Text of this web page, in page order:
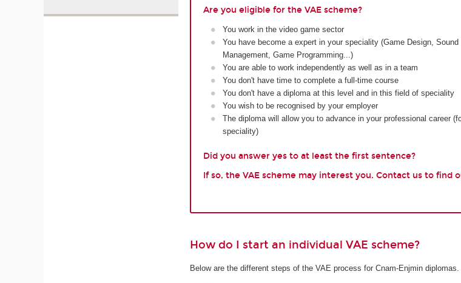
Are you eligible for the VAE scheme?
You work in the video game sector
You have become a expert in your speciality (Game Design,
Management, Game Programming...)
You are able to work independently as well as in a team
You don't have time to complete a full-time course
You don't have a diploma at this level and in this field of speciality
You wish to be recognised by your employer
The diploma will allow you to advance in your professional career
speciality)
Did you answer yes to at least the first sentence?
If so, the VAE scheme may interest you. Contact us to find
How do I start an individual VAE scheme?
Below are the different steps of the VAE process for Cnam-Enjmin diplomas.